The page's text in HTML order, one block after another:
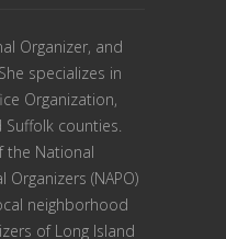
Organizer, and
specializes in
Organization,
counties.
the National
(NAPO)
neighborhood
of Long Island